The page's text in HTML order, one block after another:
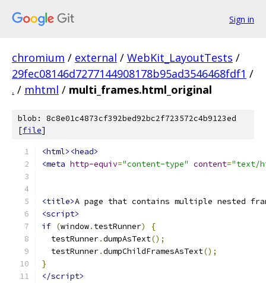
Sign in
chromium / external / WebKit_LayoutTests /
29fec08146d7277144908178b95ad3546468fdf1 /
. / mhtml / multi_frames.html_original
blob: 8c8e01c4873cf392bed92bc2f723572c4b9123ed
[file]
<html><head>
<meta http-equiv="content-type" content="text/
<title>A page that contains multiple nested
<script>
if (window. testRunner)
{
  testRunner
.dumpAsText();
  testRunner
.dumpChildFramesAsText();
}
</script>